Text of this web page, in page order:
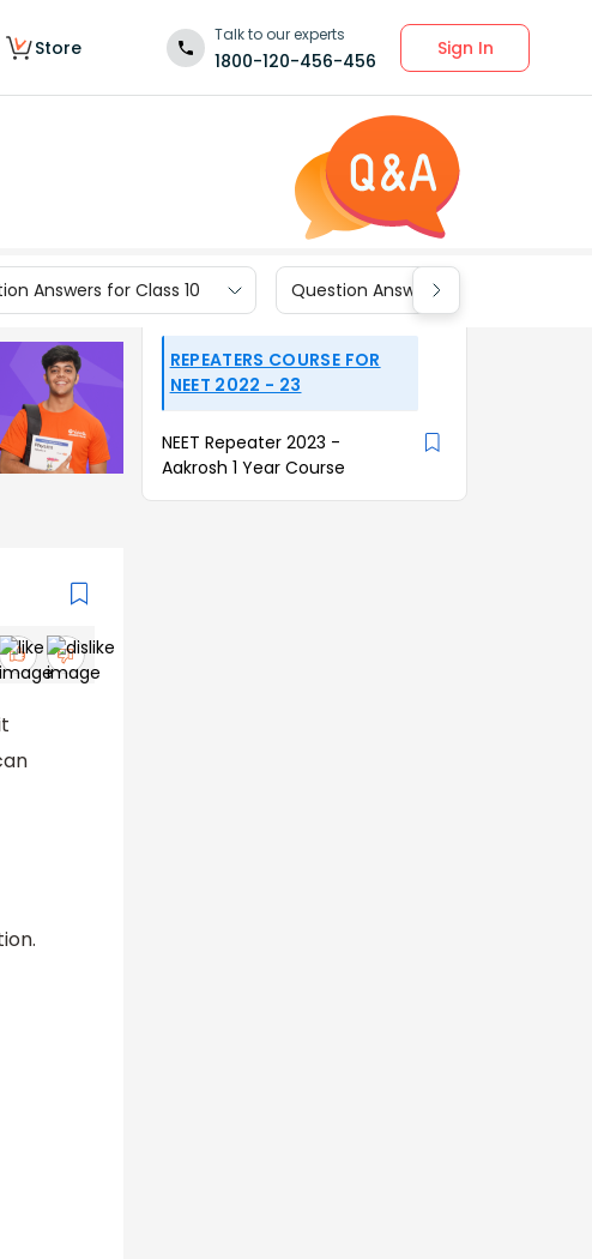
Store
Talk to our experts
1800-120-456-456
Sign In
Answers for Class 10 Question Answers for Class 9
REPEATERS COURSE FOR
NEET 2022 - 23
NEET Repeater 2023 -
Aakrosh 1 Year Course